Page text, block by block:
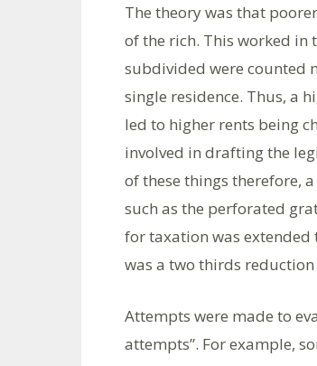
The theory was that
of the rich. This worked in
subdivided were counted
single residence. Thus, a
led to higher rents being
involved in drafting the
of these things therefore,
such as the perforated
for taxation was extended
was a two thirds
Attempts were made to
attempts”. For example,